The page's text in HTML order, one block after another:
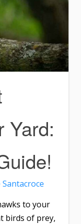
Yard:
Santacroce
to your
birds of prey,